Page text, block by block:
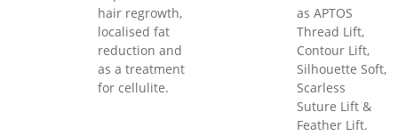
hair regrowth,
localised fat
reduction and
as a treatment
for cellulite.
as APTOS
Thread Lift,
Contour Lift,
Silhouette Soft,
Scarless
Suture Lift &
Feather Lift.